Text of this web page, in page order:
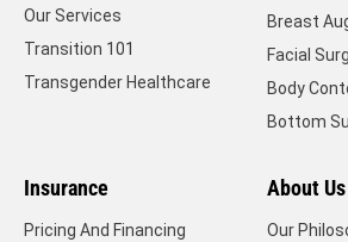
Our Services
Transition 101
Transgender Healthcare
Breast
Facial
Body
Bottom
Insurance
Pricing And Financing
About Us
Our